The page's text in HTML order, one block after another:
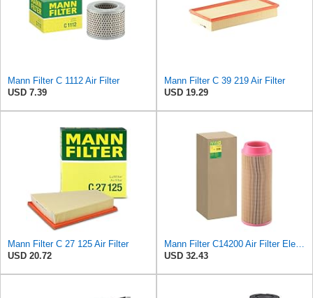
Mann Filter C 1112 Air Filter
USD 7.39
Mann Filter C 39 219 Air Filter
USD 19.29
Mann Filter C 27 125 Air Filter
USD 20.72
Mann Filter C14200 Air Filter Element
USD 32.43